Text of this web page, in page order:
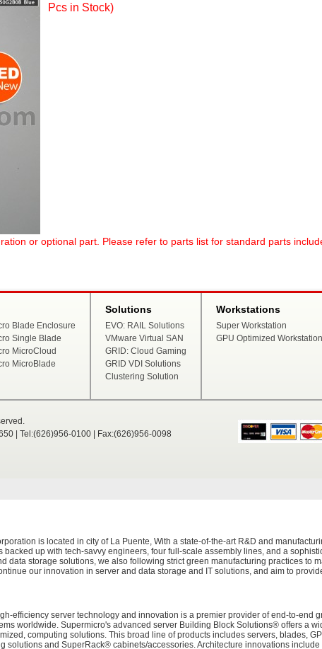
Pcs in Stock)
or optional part. Please refer to parts list for standard parts
Blade Enclosure
Single Blade
MicroCloud
MicroBlade
Solutions
EVO: RAIL Solutions
VMware Virtual SAN
GRID: Cloud Gaming
GRID VDI Solutions
Clustering Solution
Workstations
Super Workstation
GPU Optimized Workstation
| Tel:(626)956-0100 | Fax:(626)956-0098
is located in city of La Puente, With a state-of-the-art R&D and
up with tech-savvy engineers, four full-scale assembly lines, and a
data storage solutions, we also following strict green manufacturing practices to
our innovation in server and data storage and IT solutions, and aim to
efficiency server technology and innovation is a premier provider of end-to-end
worldwide. Supermicro's advanced server Building Block Solutions® offers a
computing solutions. This broad line of products includes servers, blades,
solutions and SuperRack® cabinets/accessories. Architecture innovations